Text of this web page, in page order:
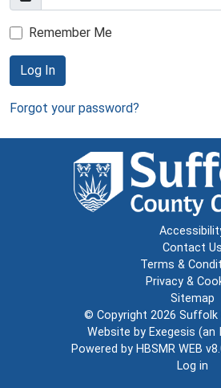
Remember Me
Log In
Forgot your password?
Contact Us
Terms &
Privacy &
Sitemap
© Copyright 2026 Suffolk
Website by Exegesis (an
Powered by HBSMR WEB
Log in